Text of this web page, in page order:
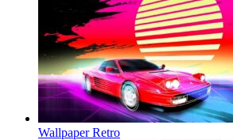
Wallpaper Retro